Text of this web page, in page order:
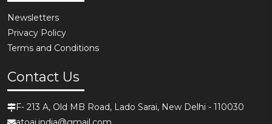
Newsletters
Privacy Policy
Terms and Conditions
Contact Us
F- 213 A, Old MB Road, Lado Sarai, New Delhi - 110030